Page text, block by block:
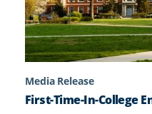
Media Release
First-Time-In-College